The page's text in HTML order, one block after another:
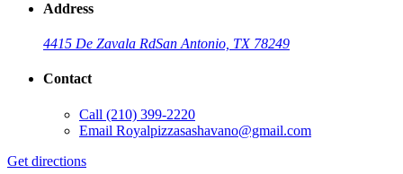
Address
4415 De Zavala RdSan Antonio, TX 78249
Contact
Call (210) 399-2220
Email Royalpizzasashavano@gmail.com
Get directions